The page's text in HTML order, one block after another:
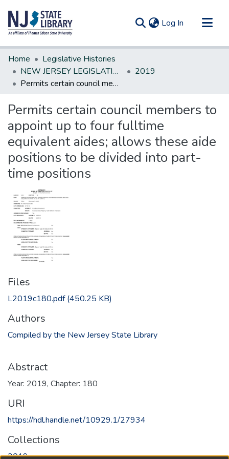
Log In (current)
Communities & Collections
All of DSpace
Statistics
Home
Legislative Histories
NEW JERSEY LEGISLATIVE HISTORIES
2019
Permits certain council members to appoint up to four fulltime equivalent aides; allows these aide positions to be divided into part-time positions
Permits certain council members to
appoint up to four fulltime
equivalent aides; allows these aide
positions to be divided into part-
time positions
Files
L2019c180.pdf(450.25 KB)
Authors
Compiled by the New Jersey State Library
Abstract
Year: 2019, Chapter: 180
URI
https://hdl.handle.net/10929.1/27934
Collections
2019